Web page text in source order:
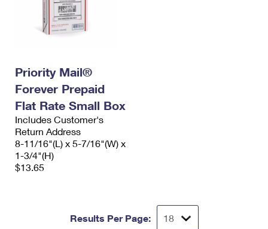
Priority Mail®
Forever Prepaid
Flat Rate Small Box
Includes Customer's
Return Address
8-11/16"(L) x 5-7/16"(W) x
1-3/4"(H)
$13.65
Results Per Page: